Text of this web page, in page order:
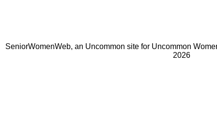
SeniorWomenWeb, an Uncommon site for Uncommon
2026